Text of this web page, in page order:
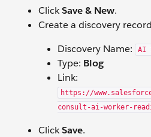
ClickSave & New.
Create a discovery
Discovery Name:
AI
Type: Blog
Link:
https://
consult-ai-worker-
ClickSave.